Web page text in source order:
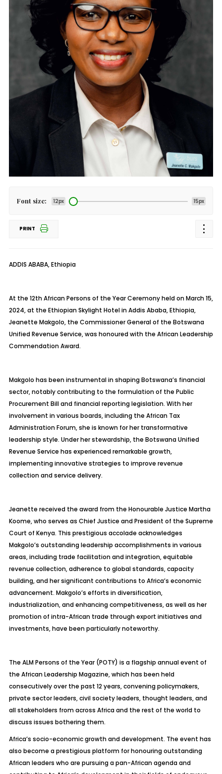
Font size: 12px 15px
PRINT
ADDIS ABABA, Ethiopia
At the 12th African Persons of the Year Ceremony held on March 15,
2024, at the Ethiopian Skylight Hotel in Addis Ababa, Ethiopia,
Jeanette Makgolo, the Commissioner General of the Botswana
Unified Revenue Service, was honoured with the African Leadership
Commendation Award.
Makgolo has been instrumental in shaping Botswana’s financial
sector, notably contributing to the formulation of the Public
Procurement Bill and financial reporting legislation. With her
involvement in various boards, including the African Tax
Administration Forum, she is known for her transformative
leadership style. Under her stewardship, the Botswana Unified
Revenue Service has experienced remarkable growth,
implementing innovative strategies to improve revenue
collection and service delivery.
Jeanette received the award from the Honourable Justice Martha
Koome, who serves as Chief Justice and President of the Supreme
Court of Kenya. This prestigious accolade acknowledges
Makgolo’s outstanding leadership accomplishments in various
areas, including trade facilitation and integration, equitable
revenue collection, adherence to global standards, capacity
building, and her significant contributions to Africa’s economic
advancement. Makgolo’s efforts in diversification,
industrialization, and enhancing competitiveness, as well as her
promotion of intra-African trade through export initiatives and
investments, have been particularly noteworthy.
The ALM Persons of the Year (POTY) is a flagship annual event of
the African Leadership Magazine, which has been held
consecutively over the past 12 years, convening policymakers,
private sector leaders, civil society leaders, thought leaders, and
all stakeholders from across Africa and the rest of the world to
discuss issues bothering them.
Africa’s socio-economic growth and development. The event has
also become a prestigious platform for honouring outstanding
African leaders who are pursuing a pan-African agenda and